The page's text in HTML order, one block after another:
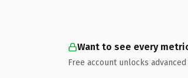
Want to see every
Free account unlocks